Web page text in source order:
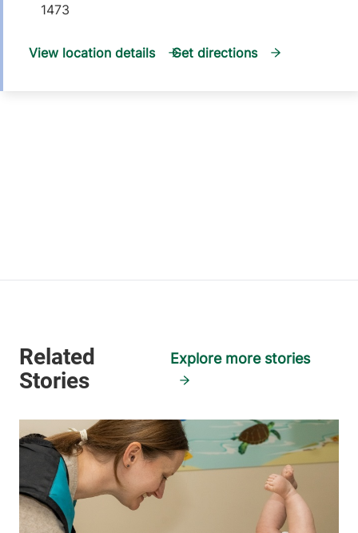
1473
View location details Get directions
Explore more stories